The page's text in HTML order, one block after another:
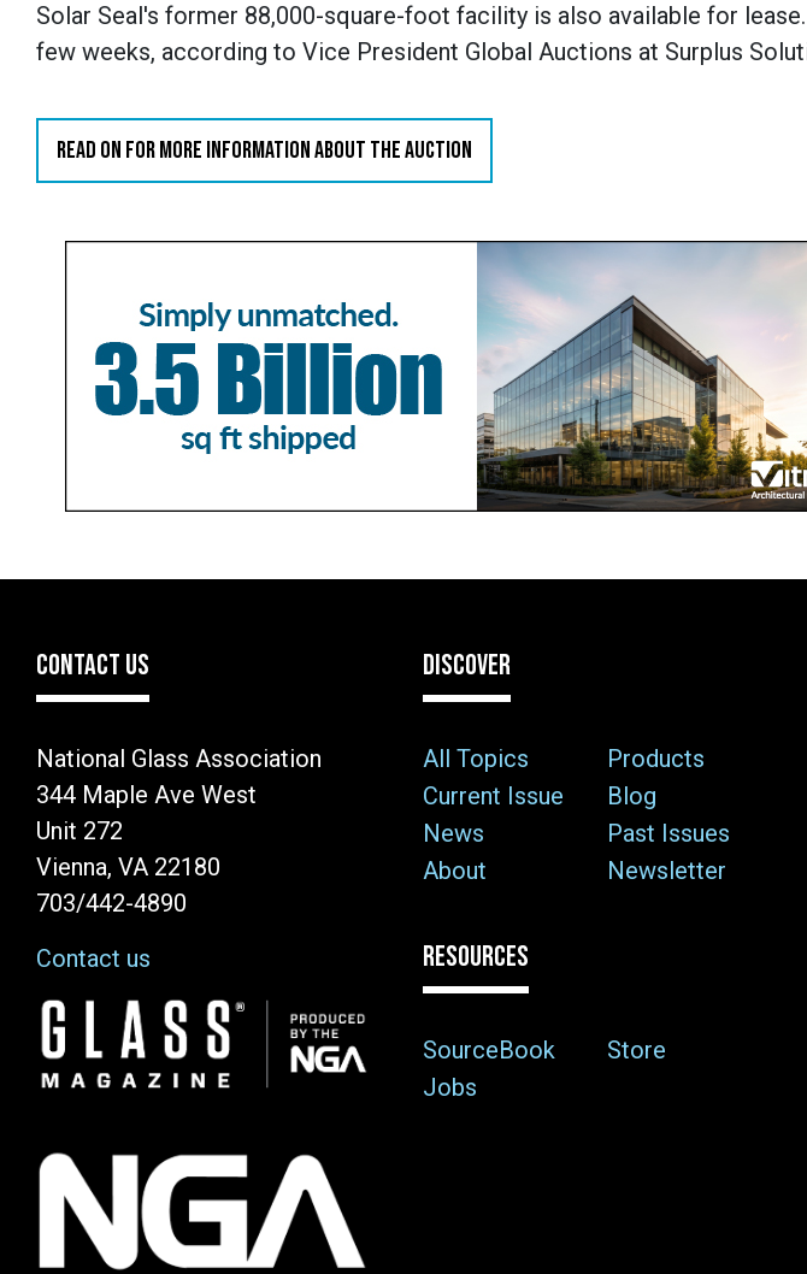
Solar Seal's former 88,000-square-foot facility is also available for
few weeks, according to Vice President Global Auctions at Surplus
READ ON FOR MORE INFORMATION ABOUT THE AUCTION
CONTACT US
National Glass Association
344 Maple Ave West
Unit 272
Vienna, VA 22180
703/442-4890
Contact us
Image
DISCOVER
All Topics
Products
Current Issue
Blog
News
Past Issues
About
Newsletter
RESOURCES
SourceBook
Store
Jobs